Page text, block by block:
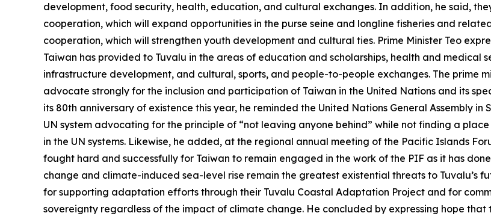
development, food security, health, education, and cultural exchanges. In addition, he said,
cooperation, which will expand opportunities in the purse seine and longline fisheries and
cooperation, which will strengthen youth development and cultural ties. Prime Minister Teo
Taiwan has provided to Tuvalu in the areas of education and scholarships, health and medical
infrastructure development, and cultural, sports, and people-to-people exchanges. The prime
advocate strongly for the inclusion and participation of Taiwan in the United Nations and its
its 80th anniversary of existence this year, he reminded the United Nations General Assembly
UN system advocating for the principle of “not leaving anyone behind” while not finding a
in the UN systems. Likewise, he added, at the regional annual meeting of the Pacific Islands
fought hard and successfully for Taiwan to remain engaged in the work of the PIF as it has
change and climate-induced sea-level rise remain the greatest existential threats to Tuvalu’s
for supporting adaptation efforts through their Tuvalu Coastal Adaptation Project and for
sovereignty regardless of the impact of climate change. He concluded by expressing hope